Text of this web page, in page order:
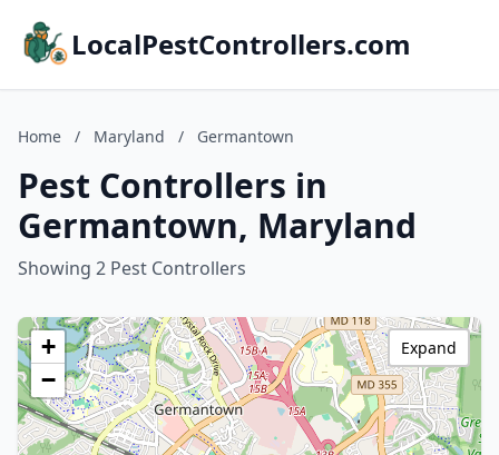
LocalPestControllers.com
Home / Maryland / Germantown
Pest Controllers in
Germantown, Maryland
Showing 2 Pest Controllers
+
−
Expand